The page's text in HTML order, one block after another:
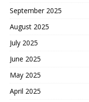
September 2025
August 2025
July 2025
June 2025
May 2025
April 2025